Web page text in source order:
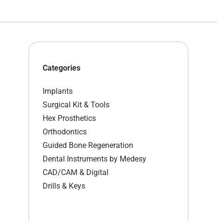
Categories
Implants
Surgical Kit & Tools
Hex Prosthetics
Orthodontics
Guided Bone Regeneration
Dental Instruments by Medesy
CAD/CAM & Digital
Drills & Keys